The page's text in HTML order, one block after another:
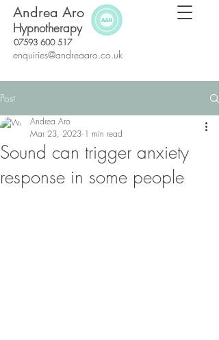
07593 600 517
Hypnotherapy
Andrea Aro
enquiries@andreaaro.co.uk
Post
Sound can trigger anxiety
response in some people
Andrea Aro
Mar 23, 2023 1 min read